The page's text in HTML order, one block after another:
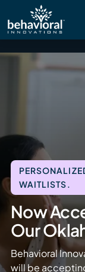
WAITLISTS.
Now
Our
Behavioral
will be